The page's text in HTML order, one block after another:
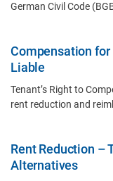
German Civil Code
Compensation for
Liable
Tenant’s Right to
rent reduction and
Rent Reduction –
Alternatives